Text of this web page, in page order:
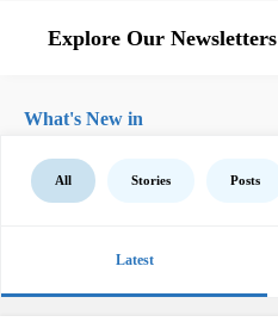
Explore Our Newsletters
What's New in
All Stories Posts
Latest